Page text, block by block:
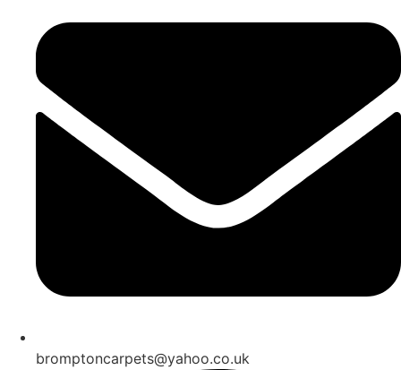
bromptoncarpets@yahoo.co.uk